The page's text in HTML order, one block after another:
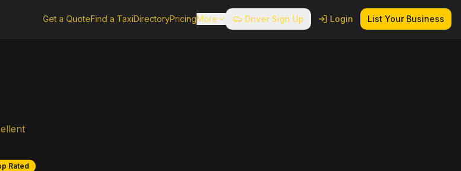
Get a QuoteFind a TaxiDirectoryPricingMore Driver Sign Up Login List Your Business
Rated